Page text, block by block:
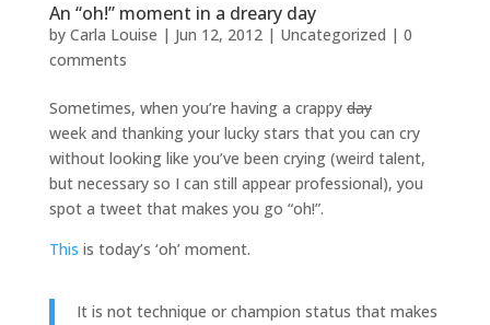
An “oh!” moment in a dreary day
by Carla Louise | Jun 12, 2012| Uncategorized | 0
comments
Sometimes, when you’re having a crappyday
week and thanking your lucky stars that you can cry
without looking like you’ve been crying (weird talent,
but necessary so I can still appear professional), you
spot a tweet that makes you go “oh!”.
This is today’s ‘oh’ moment.
It is not technique or champion status that makes